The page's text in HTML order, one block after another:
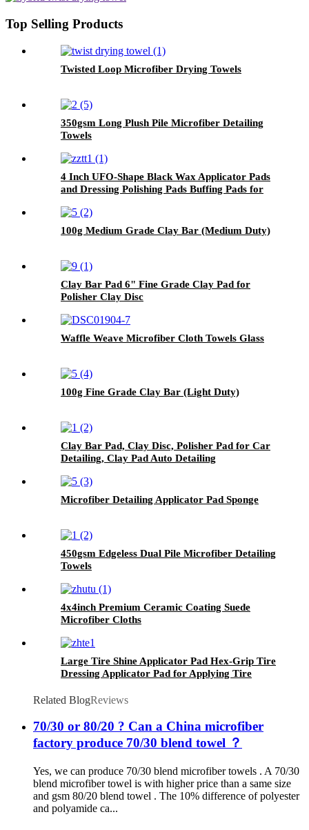
Top Selling Products
Twisted Loop Microfiber Drying Towels
350gsm Long Plush Pile Microfiber Detailing
Towels
4 Inch UFO-Shape Black Wax Applicator Pads
and Dressing Polishing Pads Buffing Pads for
100g Medium Grade Clay Bar (Medium Duty)
Clay Bar Pad 6" Fine Grade Clay Pad for
Polisher Clay Disc
Waffle Weave Microfiber Cloth Towels Glass
100g Fine Grade Clay Bar (Light Duty)
Clay Bar Pad, Clay Disc, Polisher Pad for Car
Detailing, Clay Pad Auto Detailing
Microfiber Detailing Applicator Pad Sponge
450gsm Edgeless Dual Pile Microfiber Detailing
Towels
4x4inch Premium Ceramic Coating Suede
Microfiber Cloths
Large Tire Shine Applicator Pad Hex-Grip Tire
Dressing Applicator Pad for Applying Tire
Related BlogReviews
70/30 or 80/20 ? Can a China microfiber
factory produce 70/30 blend towel ？
Yes, we can produce 70/30 blend microfiber towels . A 70/30
blend microfiber towel is with higher price than a same size
and gsm 80/20 blend towel . The 10% difference of polyester
and polyamide ca...